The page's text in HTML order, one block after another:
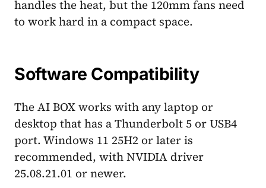
handles the heat, but the 120mm fans need
to work hard in a compact space.
Software Compatibility
The AI BOX works with any laptop or
desktop that has a Thunderbolt 5 or USB4
port. Windows 11 25H2 or later is
recommended, with NVIDIA driver
25.08.21.01 or newer.